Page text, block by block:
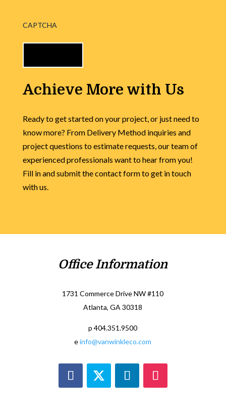
CAPTCHA
Achieve More with Us
Ready to get started on your project, or just need to
know more? From Delivery Method inquiries and
project questions to estimate requests, our team of
experienced professionals want to hear from you!
Fill in and submit the contact form to get in touch
with us.
Office Information
1731 Commerce Drive NW #110
Atlanta, GA 30318
p 404.351.9500
einfo@vanwinkleco.com